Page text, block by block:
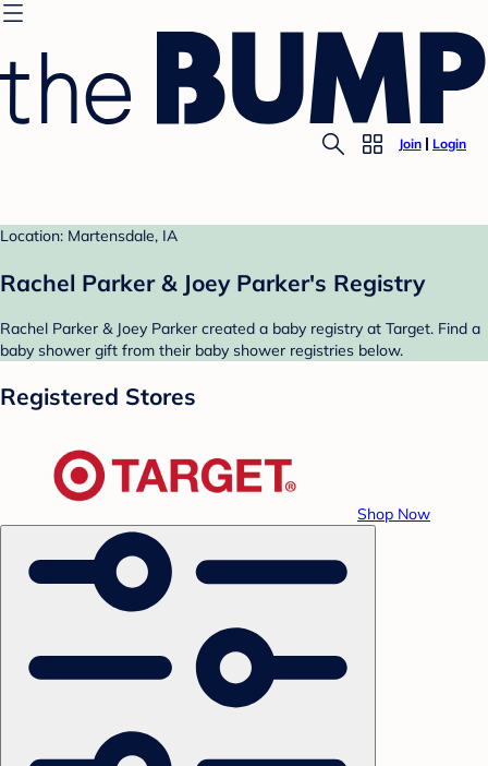
Join Login
Location: Martensdale, IA
Rachel Parker & Joey Parker's Registry
Rachel Parker & Joey Parker created a baby registry at Target. Find a
baby shower gift from their baby shower registries below.
Registered Stores
Shop Now